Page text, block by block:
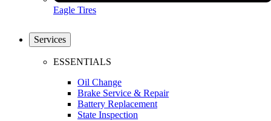
Eagle Tires
Services
ESSENTIALS
Oil Change
Brake Service & Repair
Battery Replacement
State Inspection